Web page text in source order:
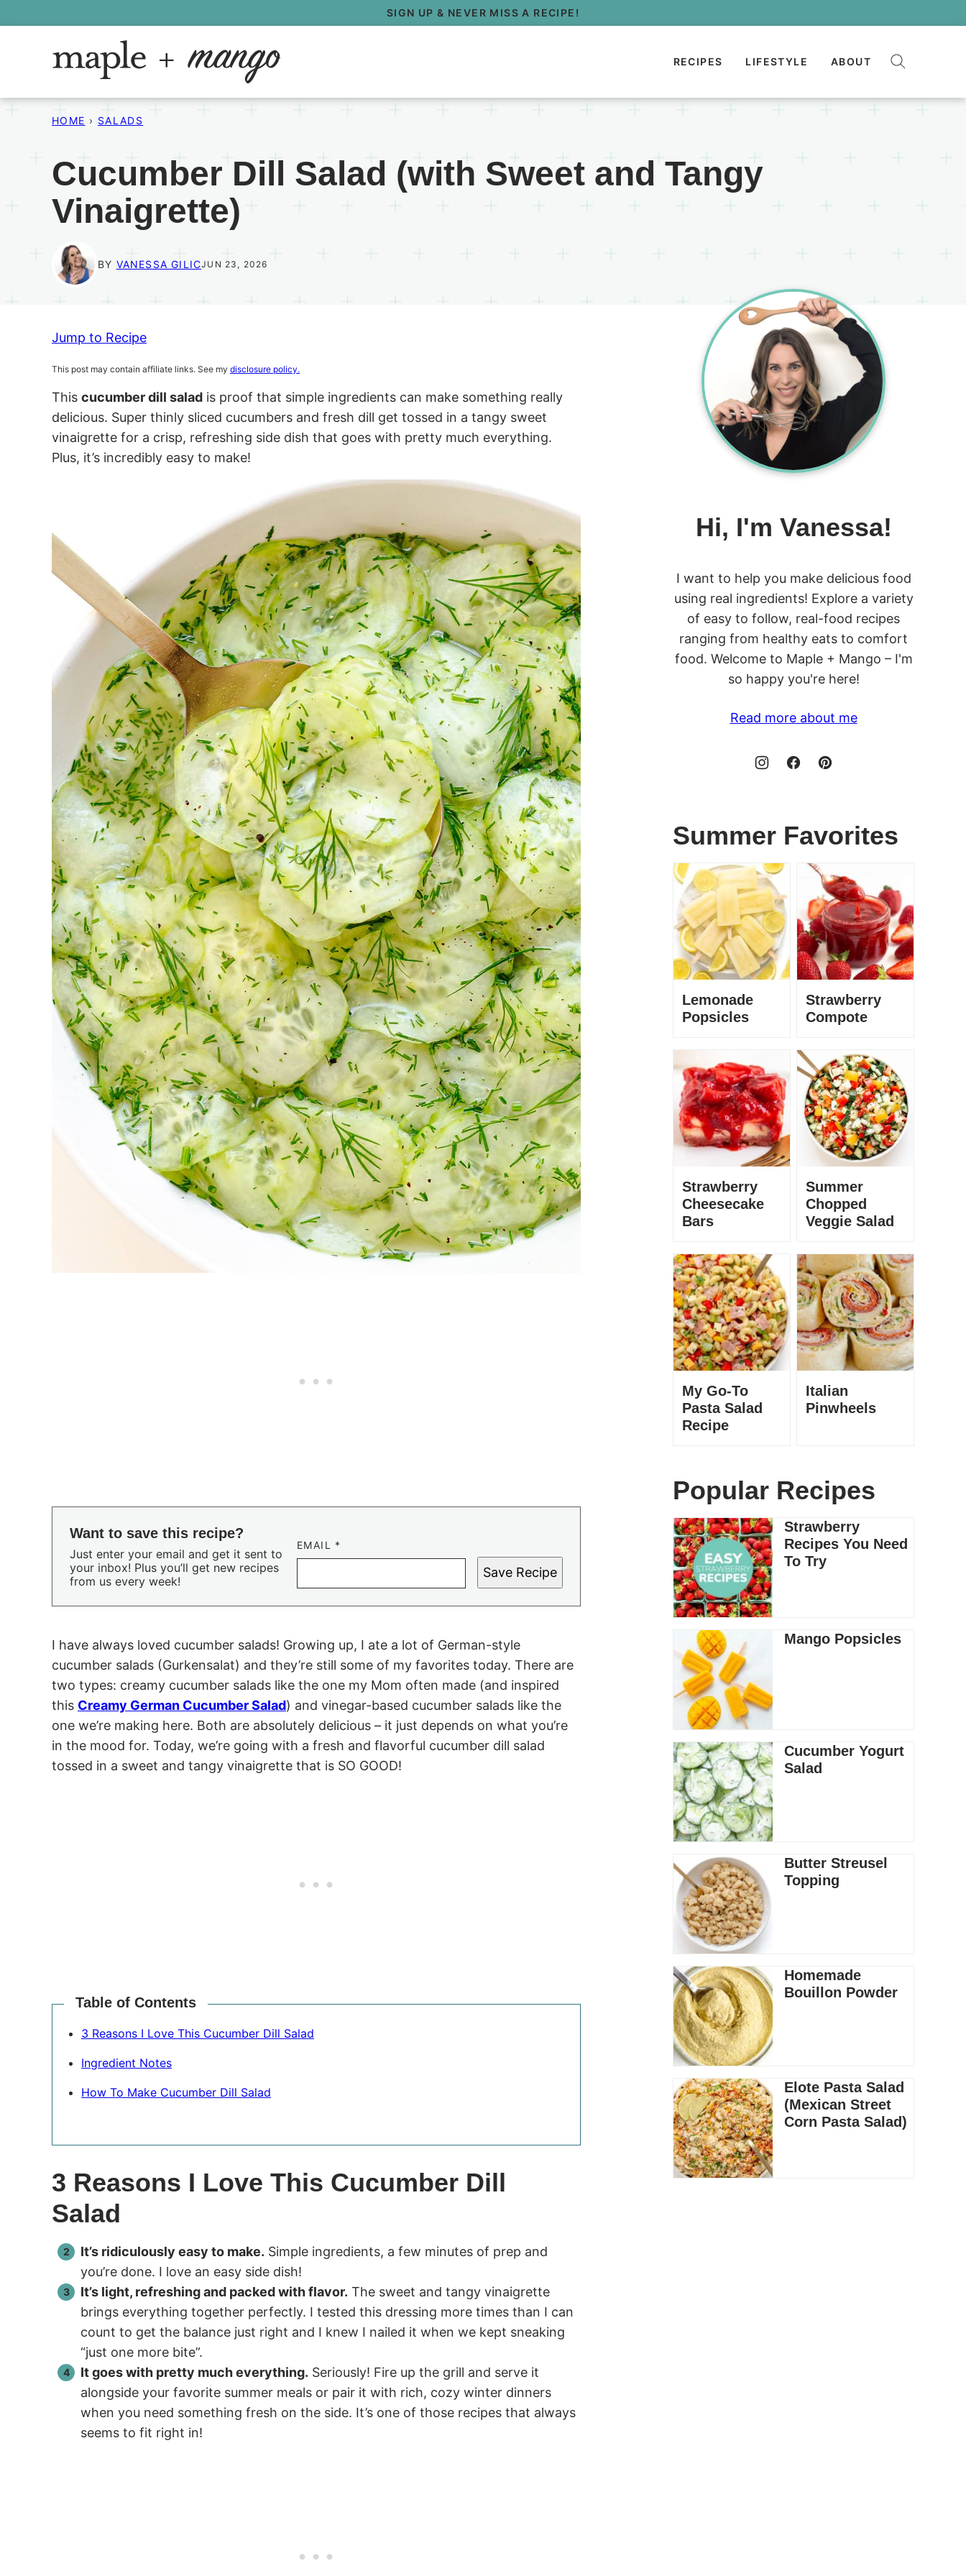
to
SIGN UP & NEVER MISS A RECIPE!
RECIPES LIFESTYLE ABOUT
HOME › SALADS
Cucumber Dill Salad (with Sweet and Tangy
Vinaigrette)
BY VANESSA GILICJUN 23, 2026
Jump to Recipe
This post may contain affiliate links. See my disclosure policy.
This cucumber dill salad is proof that simple ingredients can make something really
delicious. Super thinly sliced cucumbers and fresh dill get tossed in a tangy sweet
vinaigrette for a crisp, refreshing side dish that goes with pretty much everything.
Plus, it’s incredibly easy to make!
Want to save this recipe?
Just enter your email and get it sent to
your inbox! Plus you’ll get new recipes
from us every week!
EMAIL *
Save Recipe
I have always loved cucumber salads! Growing up, I ate a lot of German-style
cucumber salads (Gurkensalat) and they’re still some of my favorites today. There are
two types: creamy cucumber salads like the one my Mom often made (and inspired
this Creamy German Cucumber Salad) and vinegar-based cucumber salads like the
one we’re making here. Both are absolutely delicious – it just depends on what you’re
in the mood for. Today, we’re going with a fresh and flavorful cucumber dill salad
tossed in a sweet and tangy vinaigrette that is SO GOOD!
Table of Contents
3 Reasons I Love This Cucumber Dill Salad
Ingredient Notes
How To Make Cucumber Dill Salad
3 Reasons I Love This Cucumber Dill
Salad
It’s ridiculously easy to make. Simple ingredients, a few minutes of prep and
you’re done. I love an easy side dish!
It’s light, refreshing and packed with flavor. The sweet and tangy vinaigrette
brings everything together perfectly. I tested this dressing more times than I can
count to get the balance just right and I knew I nailed it when we kept sneaking
“just one more bite”.
It goes with pretty much everything. Seriously! Fire up the grill and serve it
alongside your favorite summer meals or pair it with rich, cozy winter dinners
when you need something fresh on the side. It’s one of those recipes that always
seems to fit right in!
Hi, I'm Vanessa!
I want to help you make delicious food
using real ingredients! Explore a variety
of easy to follow, real-food recipes
ranging from healthy eats to comfort
food. Welcome to Maple + Mango – I'm
so happy you're here!
Read more about me
Summer Favorites
Lemonade
Popsicles
Strawberry
Compote
Strawberry
Cheesecake
Bars
Summer
Chopped
Veggie Salad
My Go-To
Pasta Salad
Recipe
Italian
Pinwheels
Popular Recipes
Strawberry
Recipes You Need
To Try
Mango Popsicles
Cucumber Yogurt
Salad
Butter Streusel
Topping
Homemade
Bouillon Powder
Elote Pasta Salad
(Mexican Street
Corn Pasta Salad)